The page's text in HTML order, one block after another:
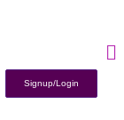
Signup/Login